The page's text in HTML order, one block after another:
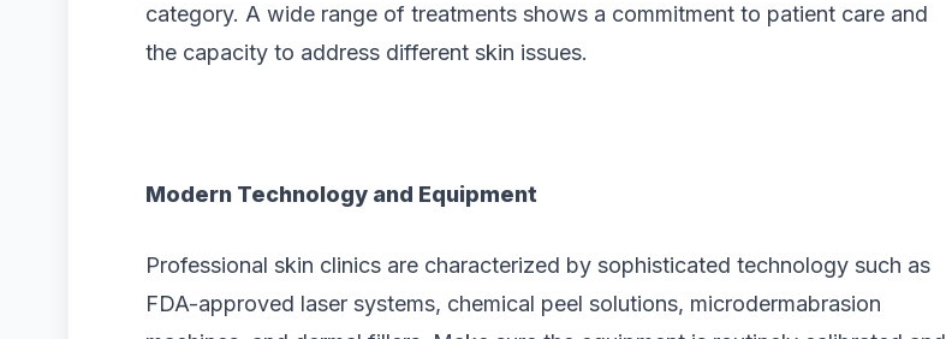
category. A wide range of treatments shows a commitment to patient care and
the capacity to address different skin issues.
Modern Technology and Equipment
Professional skin clinics are characterized by sophisticated technology such as
FDA-approved laser systems, chemical peel solutions, microdermabrasion